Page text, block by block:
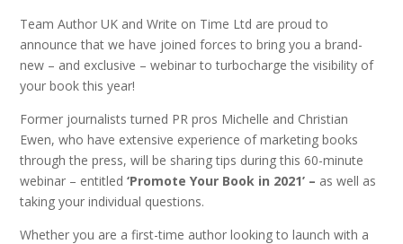
Team Author UK and Write on Time Ltd are proud to
announce that we have joined forces to bring you a brand-
new – and exclusive – webinar to turbocharge the visibility of
your book this year!
Former journalists turned PR pros Michelle and Christian
Ewen, who have extensive experience of marketing books
through the press, will be sharing tips during this 60-minute
webinar – entitled‘Promote Your Book in 2021’ – as well as
taking your individual questions.
Whether you are a first-time author looking to launch with a